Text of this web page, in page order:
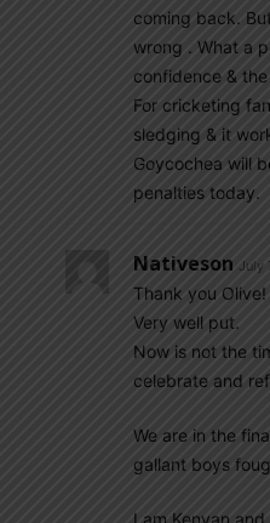
coming back.
wrong . What a
confidence &
For cricketing
sledging & it
Goycochea will
penalties today.
Nativeson July
Thank you Olive!
Very well put.
Now is not the
celebrate and
We are in the
gallant boys
I am Kenyan